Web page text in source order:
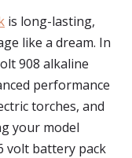
is long-lasting,
like a dream. In
908 alkaline
performance
torches, and
your model
volt battery pack